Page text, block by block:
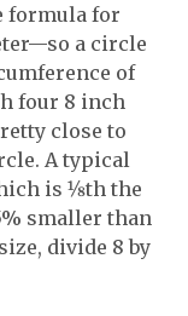
formula for
a circle
of
four 8 inch
close to
A typical
is 1⁄8th the
smaller than
divide 8 by